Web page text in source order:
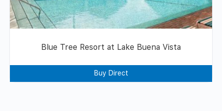
Blue Tree Resort at Lake Buena Vista
Buy Direct